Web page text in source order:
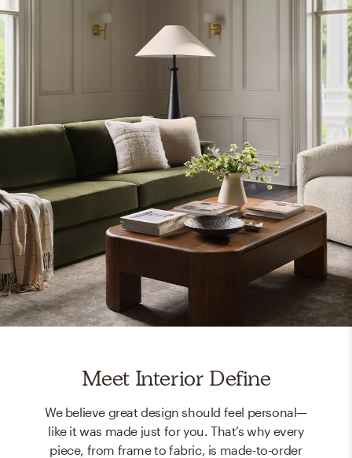
Meet Interior Define
We believe great design should feel personal—
like it was made just for you. That’s why every
piece, from frame to fabric, is made-to-order